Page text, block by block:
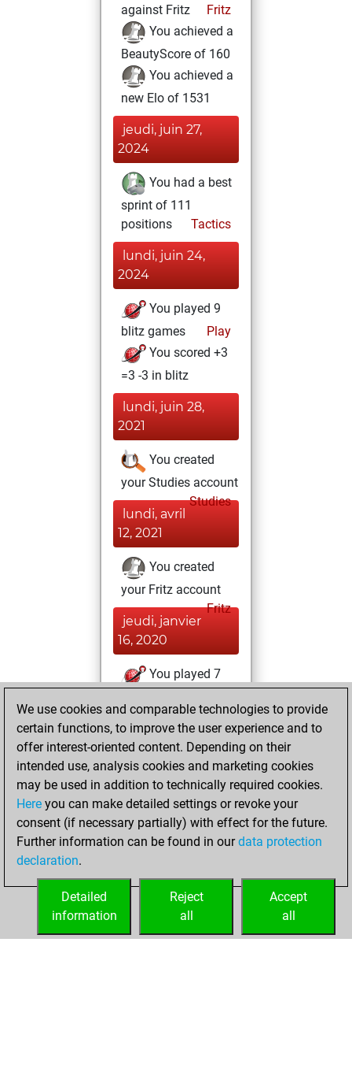
against Fritz
Fritz
You achieved a
BeautyScore of 160
You achieved a
new Elo of 1531
jeudi, juin 27,
2024
You had a best
sprint of 111
positions
Tactics
lundi, juin 24,
2024
You played 9
blitz games
Play
You scored +3
=3 -3 in blitz
lundi, juin 28,
2021
You created
your Studies account
Studies
lundi, avril
12, 2021
You created
your Fritz account
Fritz
jeudi, janvier
16, 2020
You played 7
You scored +0
=0 -7 in slow games
vendredi,
décembre 6, 2019
You played 1
bullet games
Play
=0 -1 in bullet
We use cookies and comparable technologies to provide
certain functions, to improve the user experience and to
offer interest-oriented content. Depending on their
intended use, analysis cookies and marketing cookies
may be used in addition to technically required cookies.
Here you can make detailed settings or revoke your
consent (if necessary partially) with effect for the future.
Further information can be found in ourdata protection
declaration.
Accept
all
Reject
all
Detailed
information